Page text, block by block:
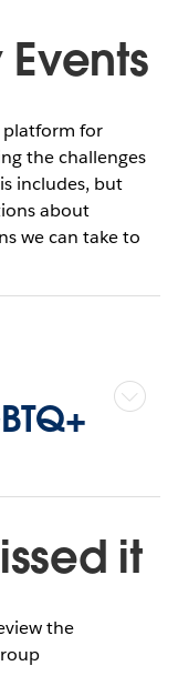
platform for
the challenges
includes, but
about
we can take to
it
the